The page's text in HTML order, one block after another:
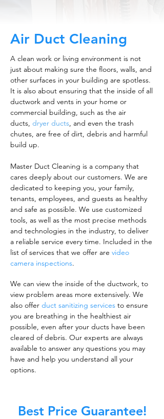
Air Duct Cleaning
A clean work or living environment is not
just about making sure the floors, walls, and
other surfaces in your building are spotless.
It is also about ensuring that the inside of all
ductwork and vents in your home or
commercial building, such as the air
ducts, dryer ducts, and even the trash
chutes, are free of dirt, debris and harmful
build up.
Master Duct Cleaning is a company that
cares deeply about our customers. We are
dedicated to keeping you, your family,
tenants, employees, and guests as healthy
and safe as possible. We use customized
tools, as well as the most precise methods
and technologies in the industry, to deliver
a reliable service every time. Included in the
list of services that we offer are video
camera inspections.
We can view the inside of the ductwork, to
view problem areas more extensively. We
also offer duct sanitizing services to ensure
you are breathing in the healthiest air
possible, even after your ducts have been
cleared of debris. Our experts are always
available to answer any questions you may
have and help you understand all your
options.
Best Price Guarantee!